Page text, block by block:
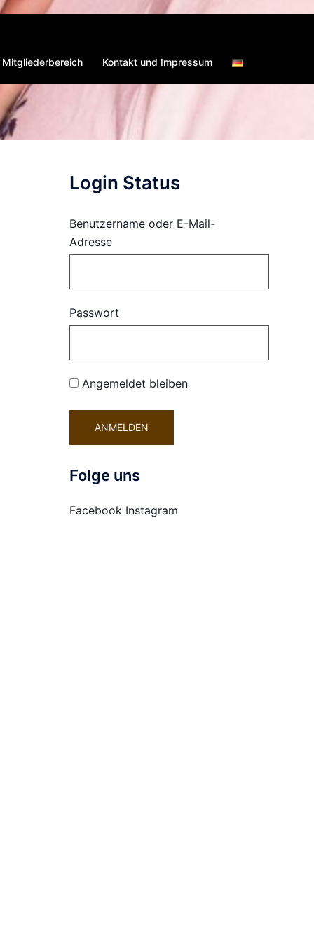
Mitgliederbereich Kontakt und Impressum
Login Status
Benutzername oder E-Mail-
Adresse
Passwort
Angemeldet bleiben
Folge uns
Facebook Instagram